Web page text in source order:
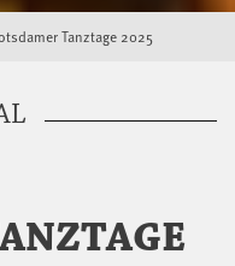
Tanztage 2025